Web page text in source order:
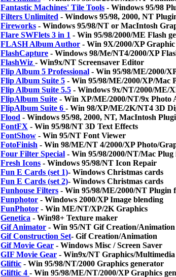
Fantastic Machines' Tile Tools - Windows 95/98
Filters Unlimited - Windows 95/98, 2000, NT
Fireworks - Windows 95/98/NT or MacIntosh
Flare SWFlets 3 in 1 - Win 95/98/2000/ME Flash
FLASH Album Author - Win 9X/2000/XP
FlashCapture - Windows 98/Me/NT4/2000/XP
FlashWiz - Win9x/NT Screensaver Editor
Flip Album 5 Professional - Win 95/98/ME/2000/
Flip Album Suite 5 - Win 95/98/ME/2000/XP/Mac
Flip Album Suite 5.5 - Windows 9x/NT/2000/ME/
FlipAlbum Suite - Win XP/ME/2000/NT/9x Photo
FlipAlbum Suite 6 - Win 98/XP/ME/2K/NT4 3D
Flood - Windows 95/98, 2000, NT, MacIntosh
FontFX - Win 95/98/NT 3D Text Effects
FontShow - Win 95/NT Font Viewer
FotoFinish - Win 98/ME/NT 4/2000/XP Photo/
Four Filter Special - Win 95/98/2000/NT/Mac
Fresh Icons - Windows 95/98/NT Icon Repair
Fun E Cards (set 1)- Windows Christmas cards
Fun E Cards (set 2)- Windows Christmas cards
Funhouse Filters - Win 95/98/ME/2000/NT Plugin
Funphotor - Windows 2000/XP Image blending
FunPhotor - Win ME/NT/XP/2K Graphics
Genetica - Win98+ Texture maker
Gif Animator - Win 95/NT Gif Creation/Animation
Gif Construction Set- Gif Creation/Animation
Gif Movie Gear - Windows Misc / Screen Saver
GIF Movie Gear - Win9x/NT Graphics/Multimedia
Gliftic - Win 95/98/NT/2000 Graphics generator
Gliftic 4 - Win 95/98/ME/NT/2000/XP Graphics